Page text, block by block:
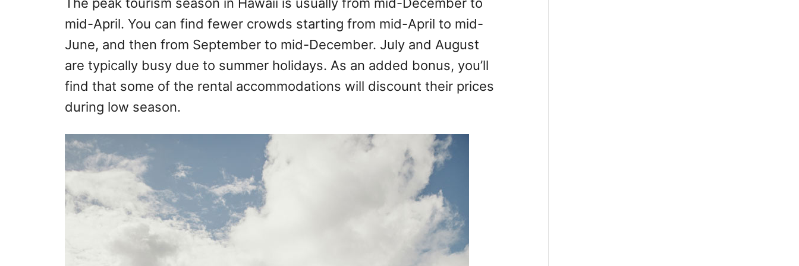
The peak tourism season in Hawaii is usually from mid-December to
mid-April. You can find fewer crowds starting from mid-April to mid-
June, and then from September to mid-December. July and August
are typically busy due to summer holidays. As an added bonus, you’ll
find that some of the rental accommodations will discount their prices
during low season.